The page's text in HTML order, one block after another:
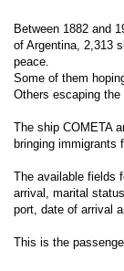
Between 1882 and
of Argentina, 2,313
peace.
Some of them
Others escaping the
The ship COMETA
bringing immigrants
The available fields
arrival, marital
port, date of arrival
This is the